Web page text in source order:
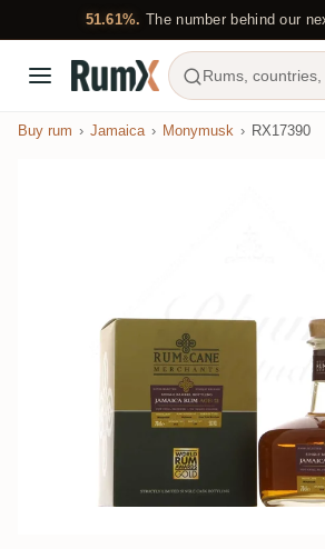
51.61%. The number behind our
Rums, countries,
Buy rum Jamaica Monymusk RX17390